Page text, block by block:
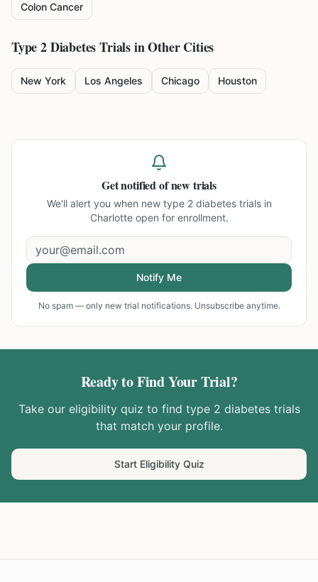
Colon Cancer
Type 2 DiabetesTrials in Other Cities
New York Los Angeles Chicago Houston
Get notified of new trials
We'll alert you when new type 2 diabetes trials in
Charlotteopen for enrollment.
Notify Me
No spam — only new trial notifications. Unsubscribe anytime.
Ready to Find Your Trial?
Take our eligibility quiz to find type 2 diabetestrials
that match your profile.
Start Eligibility Quiz